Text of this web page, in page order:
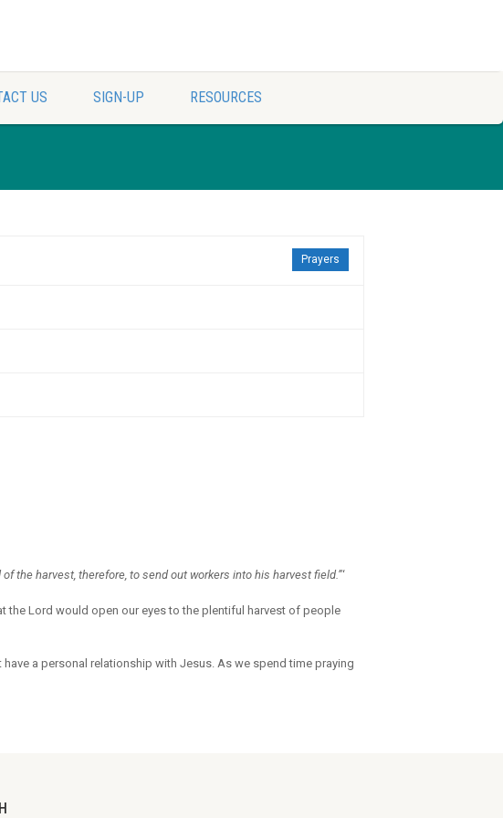
US SIGN-UP RESOURCES
Prayers
the harvest, therefore, to send out workers into his harvest field.”‘
the Lord would open our eyes to the plentiful harvest of people
a personal relationship with Jesus. As we spend time praying